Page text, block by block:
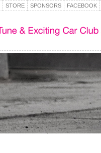
STORE SPONSORS FACEBOOK